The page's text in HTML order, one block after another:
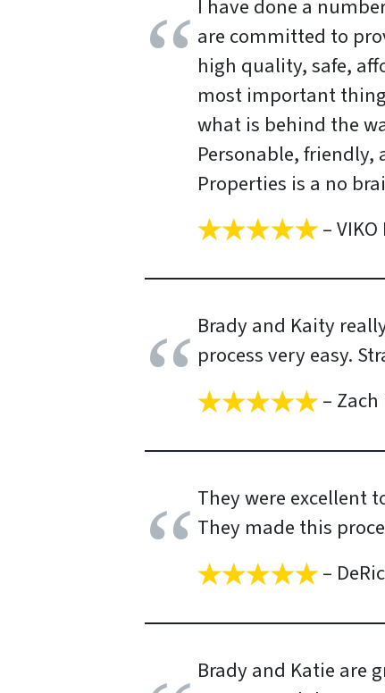
I have done a
are committed to
high quality, safe,
most important
what is behind the
Personable, friendly,
Properties is a no
– VIKO
Brady and Kaity
process very easy.
– Zach
They were excellent
They made this
–
Brady and Katie are